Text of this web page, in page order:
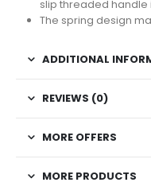
slip threaded
The spring design
ADDITIONAL
REVIEWS (0)
MORE OFFERS
MORE PRODUCTS